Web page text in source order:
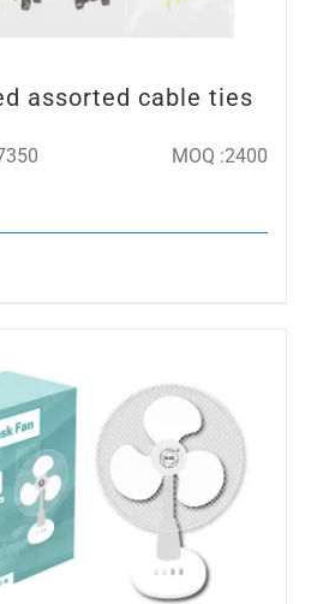
assorted cable ties
MOQ :2400